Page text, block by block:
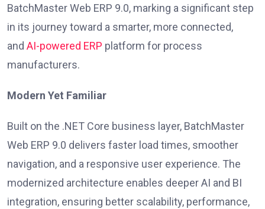
BatchMaster Web ERP 9.0, marking a significant step
in its journey toward a smarter, more connected,
and AI-powered ERP platform for process
manufacturers.
Modern Yet Familiar
Built on the .NET Core business layer, BatchMaster
Web ERP 9.0 delivers faster load times, smoother
navigation, and a responsive user experience. The
modernized architecture enables deeper AI and BI
integration, ensuring better scalability, performance,